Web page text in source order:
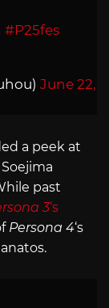
#P25fes
June 22,
a peek at
past
3‘s
Persona 4‘s